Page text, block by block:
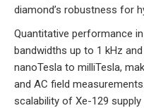
diamond’s robustness for
Quantitative performance
bandwidths up to 1 kHz
nanoTesla to milliTesla,
and AC field
scalability of Xe-129